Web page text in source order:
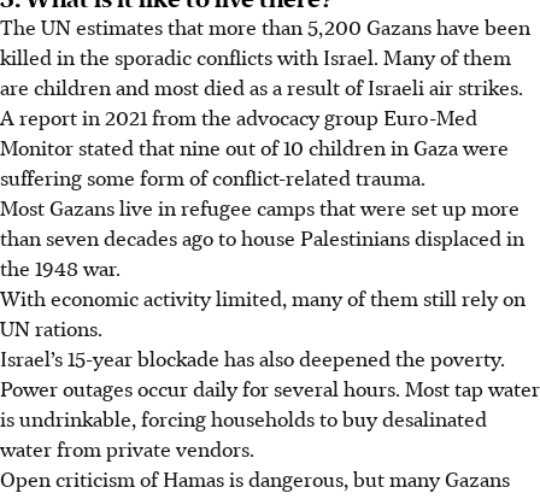
The UN estimates that more than 5,200 Gazans have been
killed in the sporadic conflicts with Israel. Many of them
are children and most died as a result of Israeli air strikes.
A report in 2021 from the advocacy group Euro-Med
Monitor stated that nine out of10 children in Gaza were
suffering some form of conflict-related trauma.
Most Gazans live in refugee camps that were set up more
than seven decades ago to house Palestinians displaced in
the 1948 war.
With economic activity limited, many of them still rely on
UN rations.
Israel’s 15-year blockade has also deepened the poverty.
Power outages occur daily for several hours. Most tap water
is undrinkable, forcing households to buy desalinated
water from private vendors.
Open criticism of Hamas is dangerous, but many Gazans